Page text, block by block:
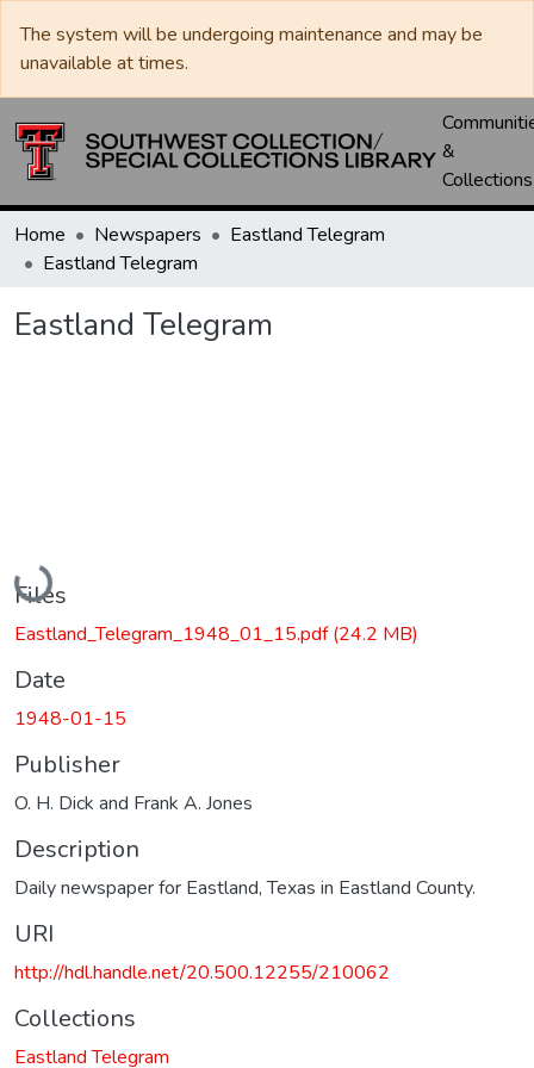
The system will be undergoing maintenance and may be
unavailable at times.
&
Collections
Home Newspapers
Eastland Telegram
Eastland Telegram
Eastland Telegram
Loading...
Files
Eastland_Telegram_1948_01_15.pdf(24.2 MB)
Date
1948-01-15
Publisher
O. H. Dick and Frank A. Jones
Description
Daily newspaper for Eastland, Texas in Eastland County.
URI
http://hdl.handle.net/20.500.12255/210062
Collections
Eastland Telegram